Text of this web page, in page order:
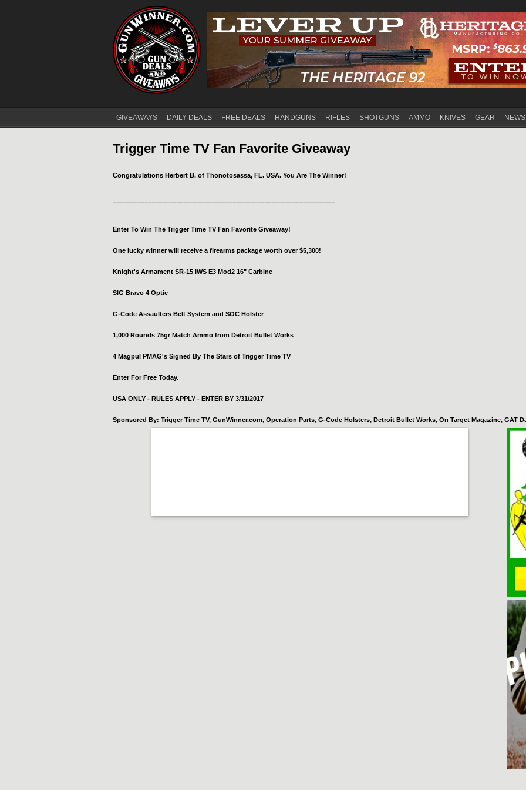
Main menu
GIVEAWAYS DAILY DEALS FREE DEALS HANDGUNS RIFLES SHOTGUNS AMMO KNIVES GEAR
Trigger Time TV Fan Favorite Giveaway
Congratulations Herbert B. of Thonotosassa, FL. USA. You Are The Winner!
===============================================================
Enter To Win The Trigger Time TV Fan Favorite Giveaway!
One lucky winner will receive a firearms package worth over $5,300!
Knight's Armament SR-15 IWS E3 Mod2 16" Carbine
SIG Bravo 4 Optic
G-Code Assaulters Belt System and SOC Holster
1,000 Rounds 75gr Match Ammo from Detroit Bullet Works
4 Magpul PMAG's Signed By The Stars of Trigger Time TV
Enter For Free Today.
USA ONLY - RULES APPLY - ENTER BY 3/31/2017
Sponsored By: Trigger Time TV, GunWinner.com, Operation Parts, G-Code Holsters, Detroit Bullet Works, On Target Magazine, GAT